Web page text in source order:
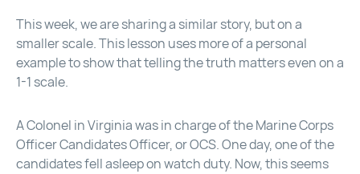
This week, we are sharing a similar story, but on a
smaller scale. This lesson uses more of a personal
example to show that telling the truth matters even on a
1-1 scale.
A Colonel in Virginia was in charge of the Marine Corps
Officer Candidates Officer, or OCS. One day, one of the
candidates fell asleep on watch duty. Now, this seems